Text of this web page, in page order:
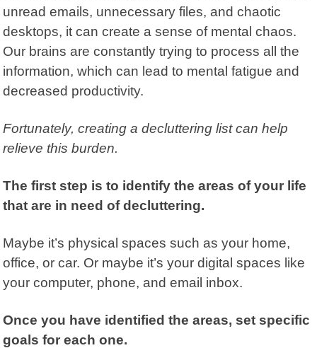
unread emails, unnecessary files, and chaotic
desktops, it can create a sense of mental chaos.
Our brains are constantly trying to process all the
information, which can lead to mental fatigue and
decreased productivity.
Fortunately, creating a decluttering list can help
relieve this burden.
The first step is to identify the areas of your life
that are in need of decluttering.
Maybe it’s physical spaces such as your home,
office, or car. Or maybe it’s your digital spaces like
your computer, phone, and email inbox.
Once you have identified the areas, set specific
goals for each one.